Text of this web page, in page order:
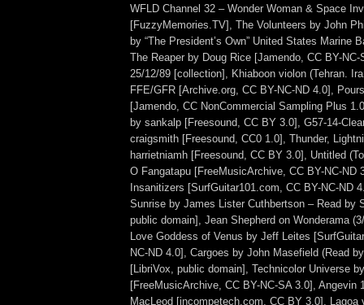
WFLD Channel 32 – Wonder Woman & Space
[FuzzyMemories.TV], The Volunteers by John
by “The President’s Own” United States Marine
The Reaper by Doug Rice [Jamendo, CC BY-
25/12/89 [collection], Khiaboon violon (Tehran.
FFE/GFR [Archive.org, CC BY-NC-ND 4.0],
[Jamendo, CC NonCommercial Sampling Plus
by sankalp [Freesound, CC BY 3.0], G57-14-
craigsmith [Freesound, CC0 1.0], Thunder,
harrietniamh [Freesound, CC BY 3.0], Untitled
O Fangatapu [FreeMusicArchive, CC BY-NC-ND
Insanitizers [SurfGuitar101.com, CC BY-NC-ND
Sunrise by James Lister Cuthbertson – Read by
public domain], Jean Shepherd on Wonderama
Love Goddess of Venus by Jeff Leites
NC-ND 4.0], Cargoes by John Masefield (Read
[LibriVox, public domain], Technicolor Universe
[FreeMusicArchive, CC BY-NC-SA 3.0], Angevin
MacLeod [incompetech.com, CC BY 3.0], Lagoa